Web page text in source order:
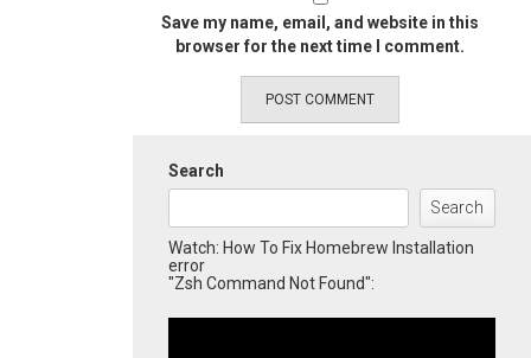
Save my name, email, and website in this
browser for the next time I comment.
Search
Search
Watch: How To Fix Homebrew Installation
error
"Zsh Command Not Found":